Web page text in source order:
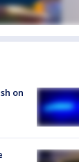
on